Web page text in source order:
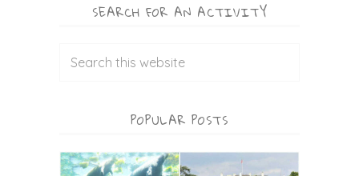
SEARCH FOR AN ACTIVITY
POPULAR POSTS